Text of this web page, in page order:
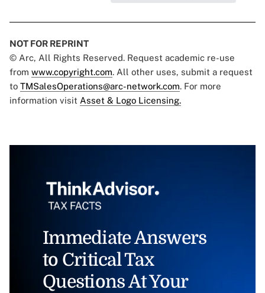
NOT FOR REPRINT
© Arc, All Rights Reserved. Request academic re-use
from www.copyright.com. All other uses, submit a request
to TMSalesOperations@arc-network.com. For more
information visit Asset & Logo Licensing.
Immediate Answers
to Critical Tax
Questions At Your